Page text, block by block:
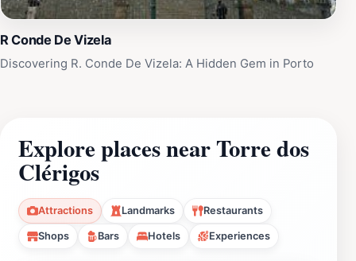
R Conde De Vizela
Discovering R. Conde De Vizela: A Hidden Gem in Porto
Explore places near Torre dos
Clérigos
Attractions Landmarks Restaurants
Shops Bars Hotels Experiences